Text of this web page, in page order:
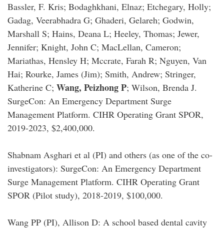
Bassler, F. Kris; Bodaghkhani, Elnaz; Etchegary, Holly;
Gadag, Veerabhadra G; Ghaderi, Gelareh; Godwin,
Marshall S; Hains, Deana L; Heeley, Thomas; Jewer,
Jennifer; Knight, John C; MacLellan, Cameron;
Mariathas, Hensley H; Mccrate, Farah R; Nguyen, Van
Hai; Rourke, James (Jim); Smith, Andrew; Stringer,
Katherine C; Wang, Peizhong P; Wilson, Brenda J.
SurgeCon: An Emergency Department Surge
Management Platform. CIHR Operating Grant SPOR,
2019-2023, $2,400,000.
Shabnam Asghari et al (PI) and others (as one of the co-
investigators): SurgeCon: An Emergency Department
Surge Management Platform. CIHR Operating Grant
SPOR (Pilot study), 2018-2019, $100,000.
Wang PP (PI), Allison D: A school based dental cavity